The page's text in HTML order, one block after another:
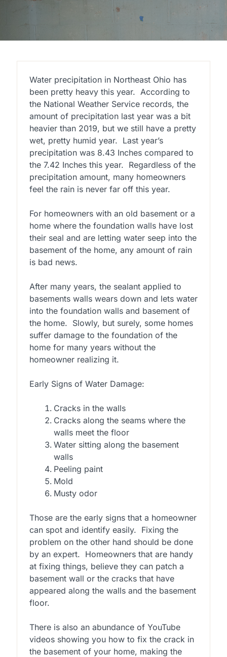
Water precipitation in Northeast Ohio has
been pretty heavy this year. According to
the National Weather Service records, the
amount of precipitation last year was a bit
heavier than 2019, but we still have a pretty
wet, pretty humid year. Last year’s
precipitation was 8.43 Inches compared to
the 7.42 Inches this year. Regardless of the
precipitation amount, many homeowners
feel the rain is never far off this year.
For homeowners with an old basement or a
home where the foundation walls have lost
their seal and are letting water seep into the
basement of the home, any amount of rain
is bad news.
After many years, the sealant applied to
basements walls wears down and lets water
into the foundation walls and basement of
the home. Slowly, but surely, some homes
suffer damage to the foundation of the
home for many years without the
homeowner realizing it.
Early Signs of Water Damage:
Cracks in the walls
Cracks along the seams where the
walls meet the floor
Water sitting along the basement
walls
Peeling paint
Mold
Musty odor
Those are the early signs that a homeowner
can spot and identify easily. Fixing the
problem on the other hand should be done
by an expert. Homeowners that are handy
at fixing things, believe they can patch a
basement wall or the cracks that have
appeared along the walls and the basement
floor.
There is also an abundance of YouTube
videos showing you how to fix the crack in
the basement of your home, making the